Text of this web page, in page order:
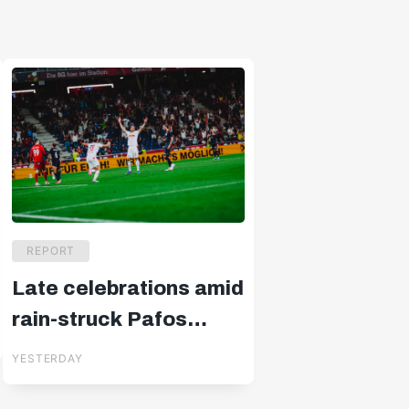
REPORT
Late celebrations amid
rain-struck Pafos
drama
YESTERDAY